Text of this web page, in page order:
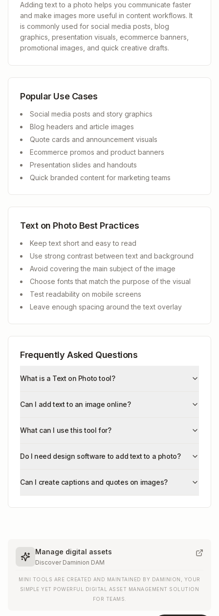
Adding text to a photo helps you communicate faster
and make images more useful in content workflows. It
is commonly used for social media posts, blog
graphics, presentation visuals, ecommerce banners,
promotional images, and quick creative drafts.
Popular Use Cases
Social media posts and story graphics
Blog headers and article images
Quote cards and announcement visuals
Ecommerce promos and product banners
Presentation slides and handouts
Quick branded content for marketing teams
Text on Photo Best Practices
Keep text short and easy to read
Use strong contrast between text and background
Avoid covering the main subject of the image
Choose fonts that match the purpose of the visual
Test readability on mobile screens
Leave enough spacing around the text overlay
Frequently Asked Questions
What is a Text on Photo tool?
Can I add text to an image online?
What can I use this tool for?
Do I need design software to add text to a photo?
Can I create captions and quotes on images?
Manage digital assets
Discover Daminion DAM
MINI TOOLS ARE CREATED AND MAINTAINED BY DAMINION, YOUR
SIMPLE YET POWERFUL DIGITAL ASSET MANAGEMENT SOLUTION
FOR TEAMS.